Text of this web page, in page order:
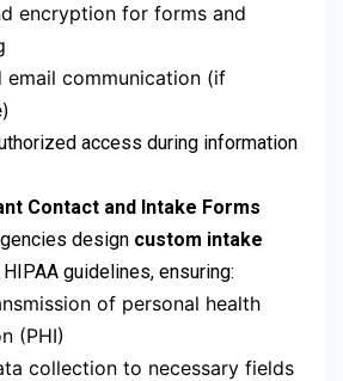
encryption for forms and
email communication (if
access during information
Contact and Intake Forms
design custom intake
guidelines, ensuring:
of personal health
(PHI)
collection to necessary fields